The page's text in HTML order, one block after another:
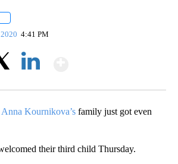
4:41 PM
Kournikova’s family just got even
their third child Thursday.